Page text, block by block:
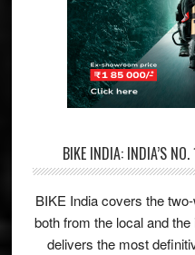
BIKE INDIA: INDIA’S
BIKE India covers the
both from the local and
delivers the most